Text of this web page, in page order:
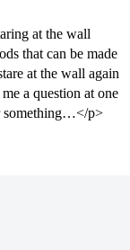
at the wall
that can be made
at the wall again
a question at one
something…</p>